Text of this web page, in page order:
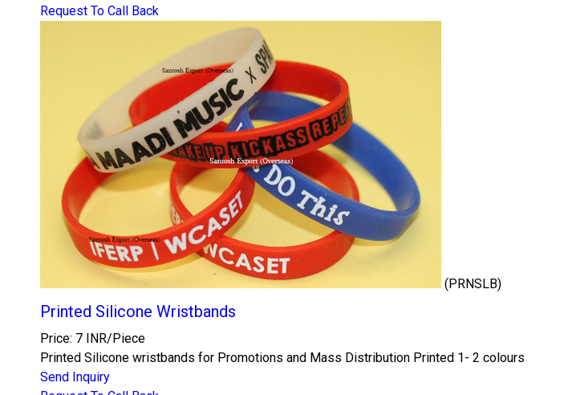
Request To Call Back
(PRNSLB)
Printed Silicone Wristbands
Price: 7 INR/Piece
Printed Silicone wristbands for Promotions and Mass Distribution Printed 1- 2 colours
Send Inquiry